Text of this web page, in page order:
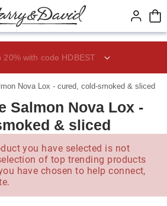
page content.
20% with code HDBEST
Nova Lox - cured, cold-smoked & sliced
Salmon Nova Lox -
& sliced
you have selected is not
of top trending products
have chosen to help connect,